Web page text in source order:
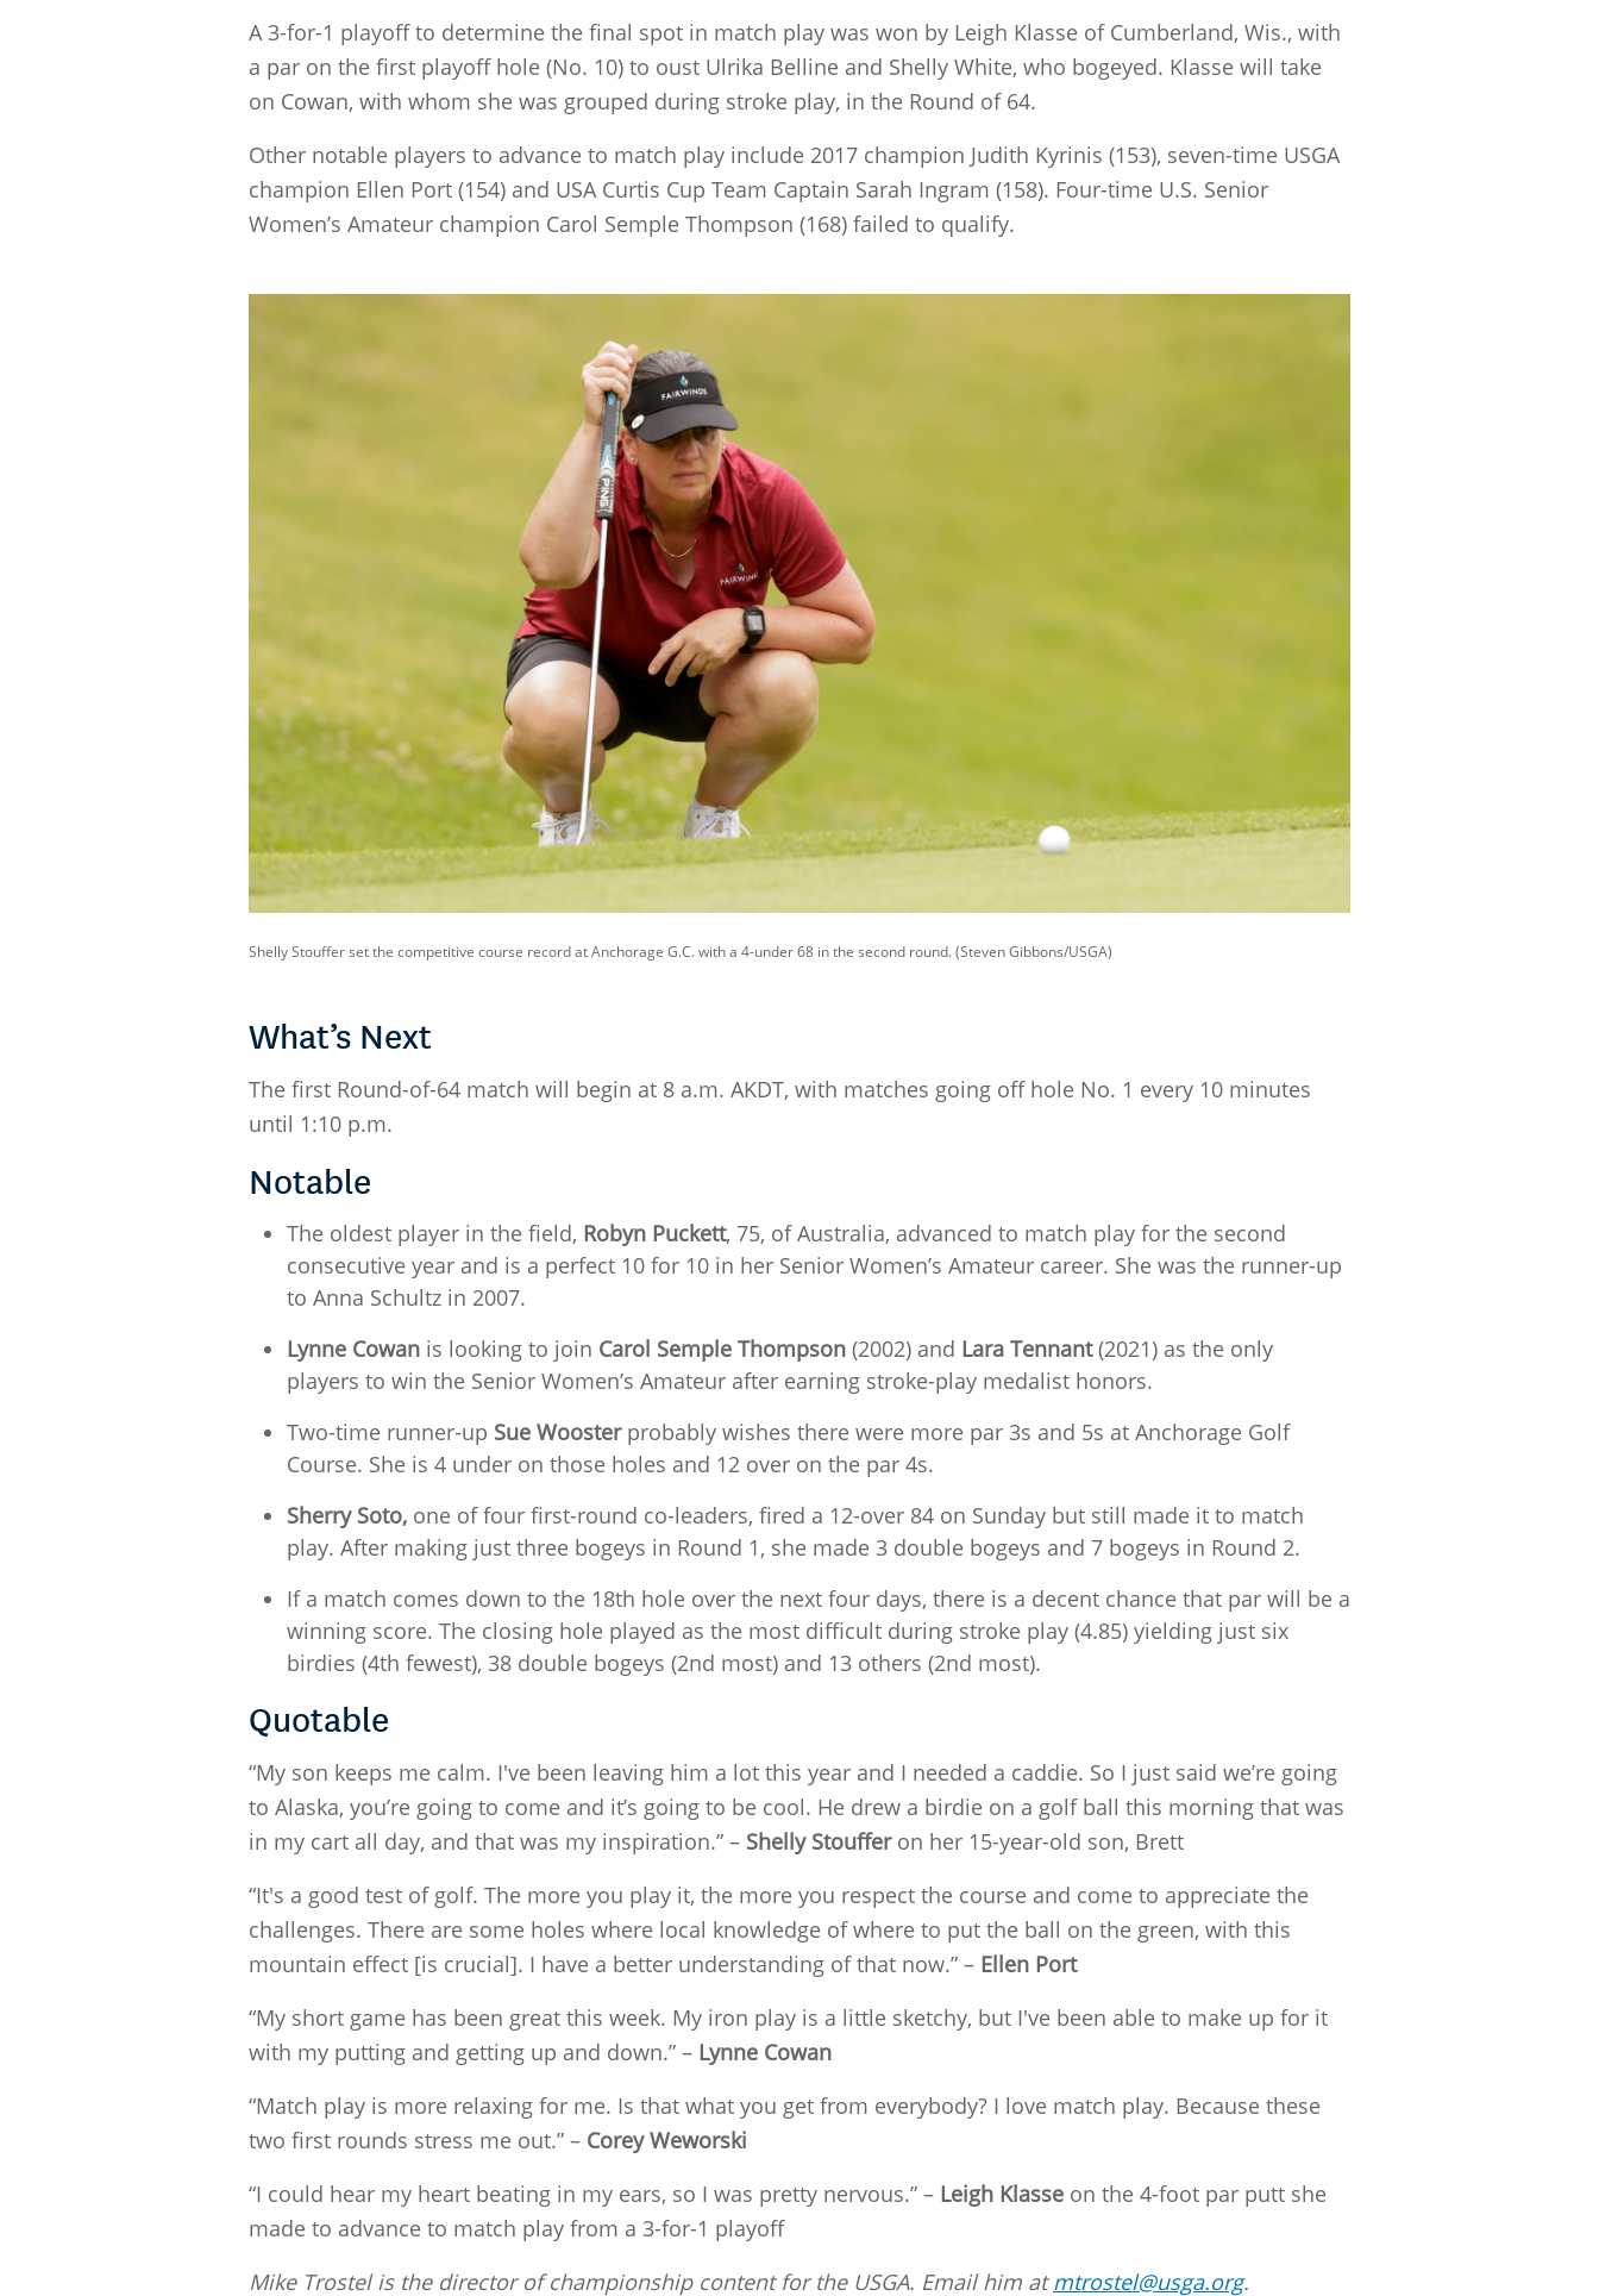
A 3-for-1 playoff to determine the final spot in match play was won by Leigh Klasse of Cumberland, Wis., with
a par on the first playoff hole (No. 10) to oust Ulrika Belline and Shelly White, who bogeyed. Klasse will take
on Cowan, with whom she was grouped during stroke play, in the Round of 64.
Other notable players to advance to match play include 2017 champion Judith Kyrinis (153), seven-time USGA
champion Ellen Port (154) and USA Curtis Cup Team Captain Sarah Ingram (158). Four-time U.S. Senior
Women’s Amateur champion Carol Semple Thompson (168) failed to qualify.
Shelly Stouffer set the competitive course record at Anchorage G.C. with a 4-under 68 in the second round. (Steven Gibbons/USGA)
What’s Next
The first Round-of-64 match will begin at 8 a.m. AKDT, with matches going off hole No. 1 every 10 minutes
until 1:10 p.m.
Notable
The oldest player in the field, Robyn Puckett, 75, of Australia, advanced to match play for the second
consecutive year and is a perfect 10 for 10 in her Senior Women’s Amateur career. She was the runner-up
to Anna Schultz in 2007.
Lynne Cowan is looking to join Carol Semple Thompson (2002) and Lara Tennant(2021) as the only
players to win the Senior Women’s Amateur after earning stroke-play medalist honors.
Two-time runner-up Sue Woosterprobably wishes there were more par 3s and 5s at Anchorage Golf
Course. She is 4 under on those holes and 12 over on the par 4s.
Sherry Soto, one of four first-round co-leaders, fired a 12-over 84 on Sunday but still made it to match
play. After making just three bogeys in Round 1, she made 3 double bogeys and 7 bogeys in Round 2.
If a match comes down to the 18th hole over the next four days, there is a decent chance that par will be a
winning score. The closing hole played as the most difficult during stroke play (4.85) yielding just six
birdies (4th fewest), 38 double bogeys (2nd most) and 13 others (2nd most).
Quotable
“My son keeps me calm. I've been leaving him a lot this year and I needed a caddie. So I just said we’re going
to Alaska, you’re going to come and it’s going to be cool. He drew a birdie on a golf ball this morning that was
in my cart all day, and that was my inspiration.” – Shelly Stoufferon her 15-year-old son, Brett
“It's a good test of golf. The more you play it, the more you respect the course and come to appreciate the
challenges. There are some holes where local knowledge of where to put the ball on the green, with this
mountain effect [is crucial]. I have a better understanding of that now.” – Ellen Port
“My short game has been great this week. My iron play is a little sketchy, but I've been able to make up for it
with my putting and getting up and down.” – Lynne Cowan
“Match play is more relaxing for me. Is that what you get from everybody? I love match play. Because these
two first rounds stress me out.” – Corey Weworski
“I could hear my heart beating in my ears, so I was pretty nervous.” – Leigh Klasse on the 4-foot par putt she
made to advance to match play from a 3-for-1 playoff
Mike Trostel is the director of championship content for the USGA. Email him atmtrostel@usga.org.